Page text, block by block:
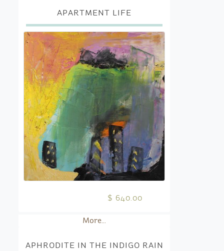
APARTMENT LIFE
$ 640.00
More...
APHRODITE IN THE INDIGO RAIN